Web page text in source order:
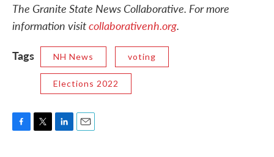
The Granite State News Collaborative. For more
information visitcollaborativenh.org.
Tags
NH News voting
Elections 2022